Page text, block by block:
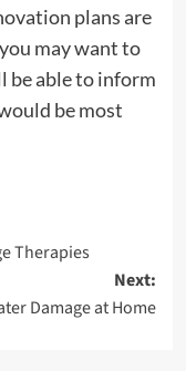
plans are
may want to
be able to inform
be most
Therapies
Next:
Damage at Home